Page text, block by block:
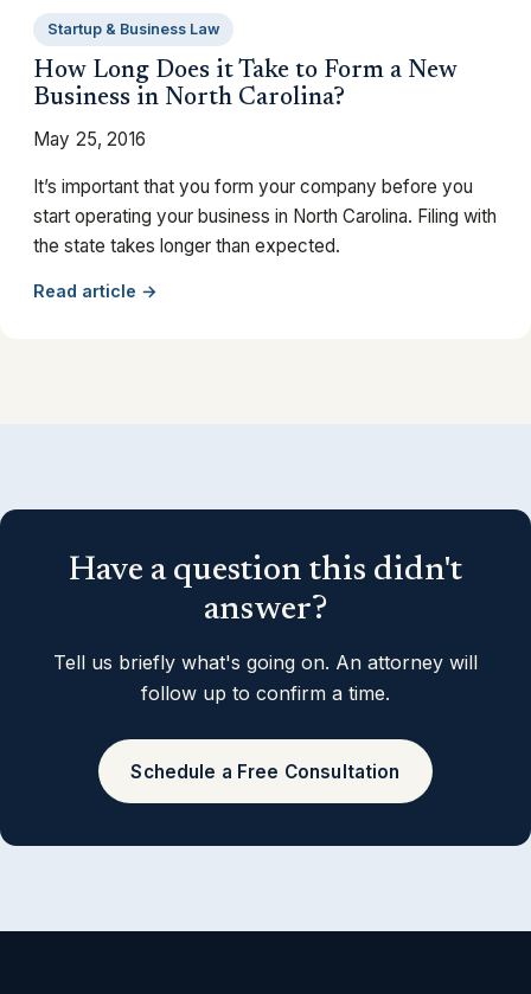
Startup & Business Law
How Long Does it Take to Form a New
Business in North Carolina?
May 25, 2016
It’s important that you form your company before you
start operating your business in North Carolina. Filing with
the state takes longer than expected.
Read article →
Have a question this didn't
answer?
Tell us briefly what's going on. An attorney will
follow up to confirm a time.
Schedule a Free Consultation